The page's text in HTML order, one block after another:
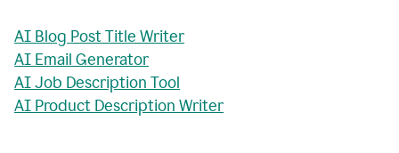
AI Blog Post Title Writer
AI Email Generator
AI Job Description Tool
AI Product Description Writer